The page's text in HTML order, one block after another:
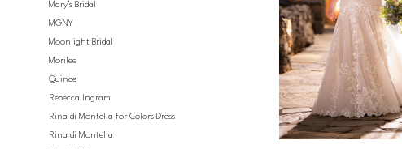
Mary's Bridal
MGNY
Moonlight Bridal
Morilee
Quince
Rebecca Ingram
Rina di Montella for Colors Dress
Rina di Montella